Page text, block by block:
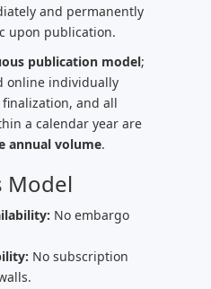
and permanently
upon publication.
publication model;
online individually
and all
a calendar year are
annual volume.
Model
No embargo
No subscription